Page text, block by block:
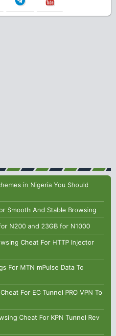
in Nigeria You Should
Smooth And Stable Browsing
N200 and 23GB for N1000
Cheat For HTTP Injector
For MTN mPulse Data To
For EC Tunnel PRO VPN To
Cheat For KPN Tunnel Rev